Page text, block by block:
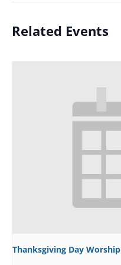
Related Events
Thanksgiving Day Worship